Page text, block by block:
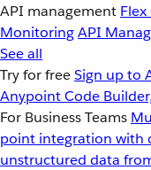
API management
MonitoringAPI
See all
Try for freeSign up to
Anypoint Code
For Business Teams
point integration with
unstructured data